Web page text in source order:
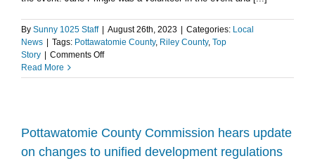
By Sunny 1025 Staff | August 26th, 2023 | Categories: Local
News | Tags: Pottawatomie County, Riley County, Top
Story | Comments Offon
Creek
Annual
PD’s
Read More
Pottawatomie County Commission hears update
on changes to unified development regulations